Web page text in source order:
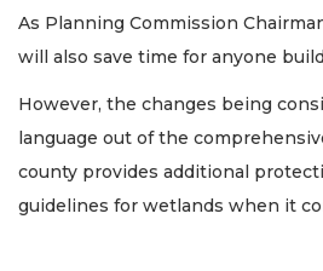
As Planning Commission
will also save time for anyone
However, the changes being
language out of the
county provides additional
guidelines for wetlands when it